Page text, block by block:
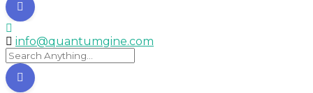
info@quantumgine.com